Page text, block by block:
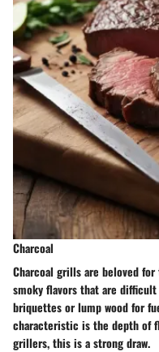
Charcoal
Charcoal grills are beloved
smoky flavors that are
briquettes or lump wood for
characteristic is the depth of
grillers, this is a strong draw.